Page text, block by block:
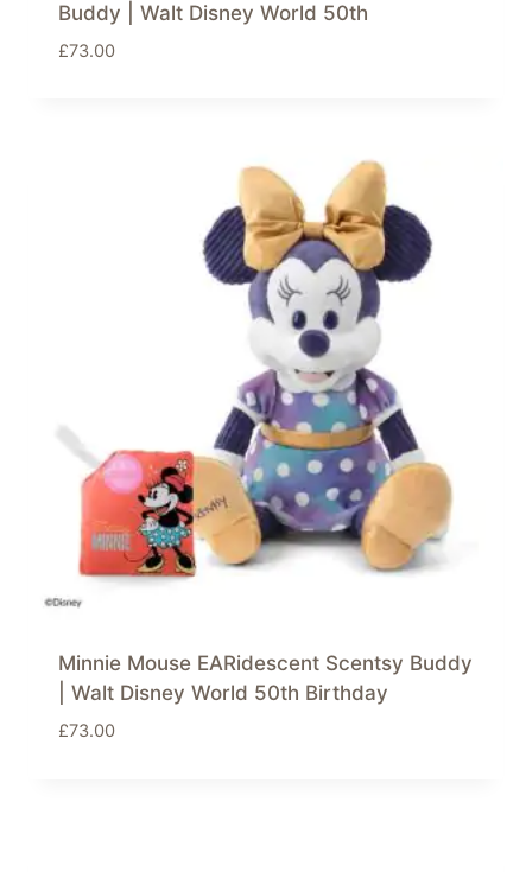
Buddy | Walt Disney World 50th
£73.00
Minnie Mouse EARidescent Scentsy Buddy
| Walt Disney World 50th Birthday
£73.00